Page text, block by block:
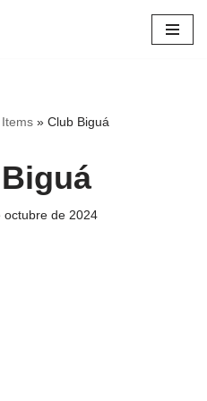
» Club Biguá
octubre de 2024